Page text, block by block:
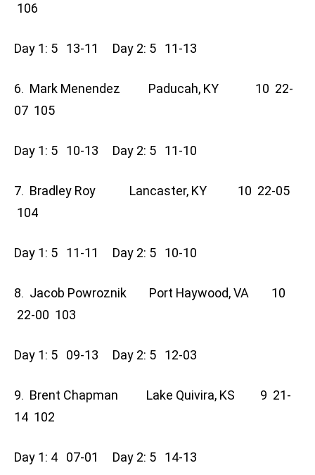
106
Day 1: 5 13-11 Day 2: 5 11-13
6. Mark Menendez Paducah, KY 10 22-
07 105
Day 1: 5 10-13 Day 2: 5 11-10
7. Bradley Roy Lancaster, KY 10 22-05
104
Day 1: 5 11-11 Day 2: 5 10-10
8. Jacob Powroznik Port Haywood, VA 10
22-00 103
Day 1: 5 09-13 Day 2: 5 12-03
9. Brent Chapman Lake Quivira, KS 9 21-
14 102
Day 1: 4 07-01 Day 2: 5 14-13